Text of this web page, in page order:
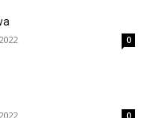
0
0